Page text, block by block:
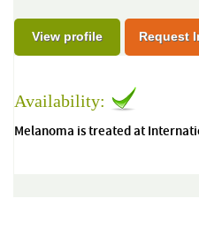
View profile Request
Availability:
Melanoma is treated at